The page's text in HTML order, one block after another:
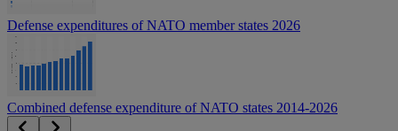
Defense expenditures of NATO member states 2026
Combined defense expenditure of NATO states 2014-2026